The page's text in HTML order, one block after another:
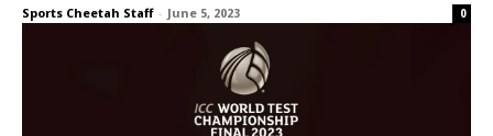
Sports Cheetah Staff - June 5, 2023 0